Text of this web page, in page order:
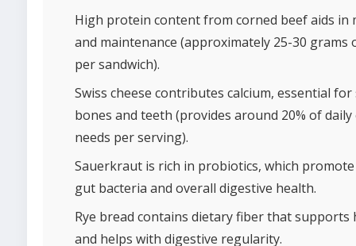
High protein content from corned beef aids in
and maintenance (approximately 25-30 grams
per sandwich).
Swiss cheese contributes calcium, essential
bones and teeth (provides around 20% of daily
needs per serving).
Sauerkraut is rich in probiotics, which
gut bacteria and overall digestive health.
Rye bread contains dietary fiber that supports
and helps with digestive regularity.